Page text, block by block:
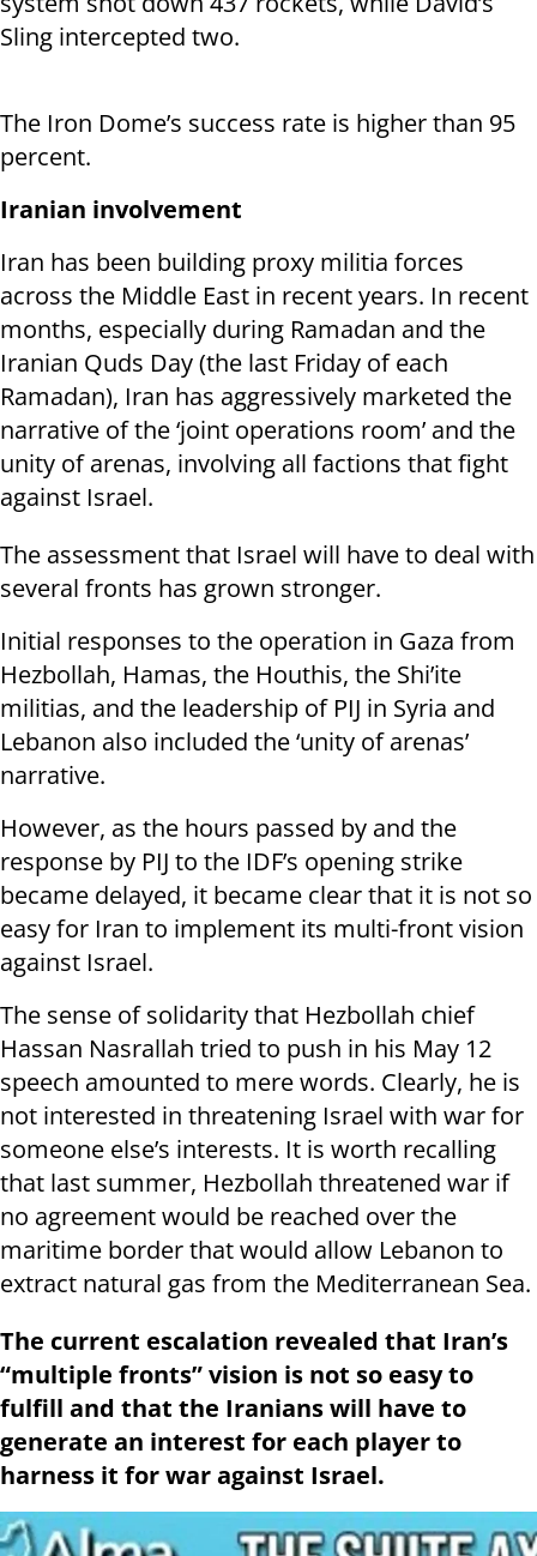
Sling intercepted two.
The Iron Dome’s success rate is higher than 95
percent.
Iranian involvement
Iran has been building proxy militia forces
across the Middle East in recent years. In recent
months, especially during Ramadan and the
Iranian Quds Day (the last Friday of each
Ramadan), Iran has aggressively marketed the
narrative of the ‘joint operations room’ and the
unity of arenas, involving all factions that fight
against Israel.
The assessment that Israel will have to deal with
several fronts has grown stronger.
Initial responses to the operation in Gaza from
Hezbollah, Hamas, the Houthis, the Shi’ite
militias, and the leadership of PIJ in Syria and
Lebanon also included the ‘unity of arenas’
narrative.
However, as the hours passed by and the
response by PIJ to the IDF’s opening strike
became delayed, it became clear that it is not so
easy for Iran to implement its multi-front vision
against Israel.
The sense of solidarity that Hezbollah chief
Hassan Nasrallah tried to push in his May 12
speech amounted to mere words. Clearly, he is
not interested in threatening Israel with war for
someone else’s interests. It is worth recalling
that last summer, Hezbollah threatened war if
no agreement would be reached over the
maritime border that would allow Lebanon to
extract natural gas from the Mediterranean Sea.
The current escalation revealed that Iran’s
“multiple fronts” vision is not so easy to
fulfill and that the Iranians will have to
generate an interest for each player to
harness it for war against Israel.